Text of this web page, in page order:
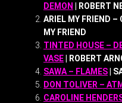
DEMON
| ROBERT
ARIEL MY FRIEND –
MY FRIEND
TINTED HOUSE –
VASE | ROBERT
SAWA – FLAMES |
DON TOLIVER – ATM
CAROLINE